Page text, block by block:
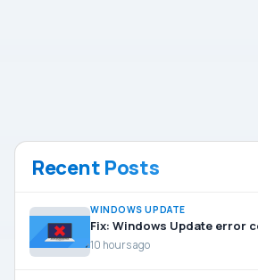
Recent Posts
WINDOWS UPDATE
Fix: Windows Update error
10 hours ago